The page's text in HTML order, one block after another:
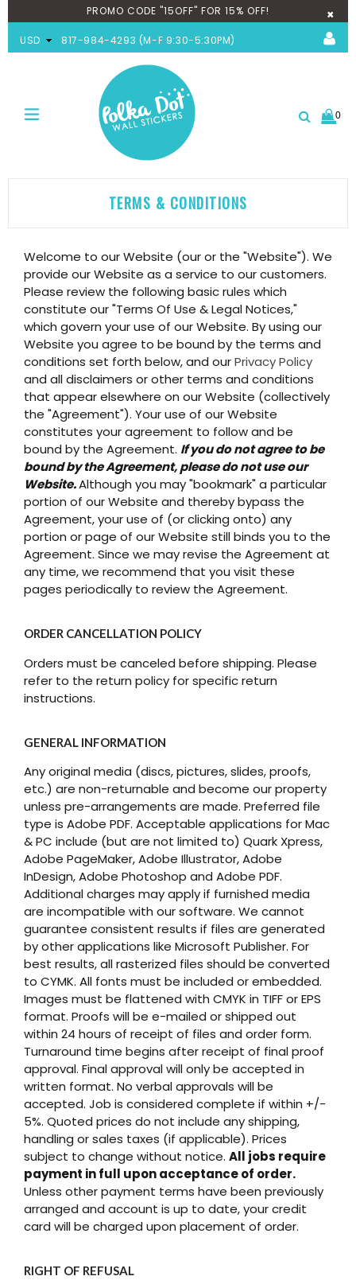
PROMO CODE "15OFF" FOR 15% OFF! ×
USD 817-984-4293 (M-F 9:30-5:30PM)
expand/collapse
0
TERMS & CONDITIONS
Welcome to our Website (our or the "Website"). We
provide our Website as a service to our customers.
Please review the following basic rules which
constitute our "Terms Of Use & Legal Notices,"
which govern your use of our Website. By using our
Website you agree to be bound by the terms and
conditions set forth below, and ourPrivacy Policy
and all disclaimers or other terms and conditions
that appear elsewhere on our Website (collectively
the "Agreement"). Your use of our Website
constitutes your agreement to follow and be
bound by the Agreement. If you do not agree to be
bound by the Agreement, please do not use our
Website.Although you may "bookmark" a particular
portion of our Website and thereby bypass the
Agreement, your use of (or clicking onto) any
portion or page of our Website still binds you to the
Agreement. Since we may revise the Agreement at
any time, we recommend that you visit these
pages periodically to review the Agreement.
ORDER CANCELLATION POLICY
Orders must be canceled before shipping. Please
refer to the return policy for specific return
instructions.
GENERAL INFORMATION
Any original media (discs, pictures, slides, proofs,
etc.) are non-returnable and become our property
unless pre-arrangements are made. Preferred file
type is Adobe PDF. Acceptable applications for Mac
& PC include (but are not limited to) Quark Xpress,
Adobe PageMaker, Adobe Illustrator, Adobe
InDesign, Adobe Photoshop and Adobe PDF.
Additional charges may apply if furnished media
are incompatible with our software. We cannot
guarantee consistent results if files are generated
by other applications like Microsoft Publisher. For
best results, all rasterized files should be converted
to CYMK. All fonts must be included or embedded.
Images must be flattened with CMYK in TIFF or EPS
format. Proofs will be e-mailed or shipped out
within 24 hours of receipt of files and order form.
Turnaround time begins after receipt of final proof
approval. Final approval will only be accepted in
written format. No verbal approvals will be
accepted. Job is considered complete if within +/-
5%. Quoted prices do not include any shipping,
handling or sales taxes (if applicable). Prices
subject to change without notice. All jobs require
payment in full upon acceptance of order.
Unless other payment terms have been previously
arranged and account is up to date, your credit
card will be charged upon placement of order.
RIGHT OF REFUSAL